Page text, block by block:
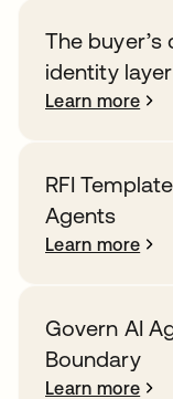
The buyer’s
identity
Learn more
RFI
Agents
Learn more
Govern AI
Boundary
Learn more